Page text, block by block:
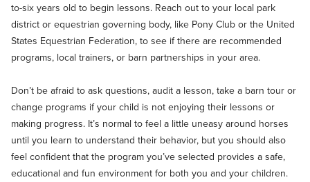
to-six years old to begin lessons. Reach out to your local park
district or equestrian governing body, like Pony Club or the United
States Equestrian Federation, to see if there are recommended
programs, local trainers, or barn partnerships in your area.
Don’t be afraid to ask questions, audit a lesson, take a barn tour or
change programs if your child is not enjoying their lessons or
making progress. It’s normal to feel a little uneasy around horses
until you learn to understand their behavior, but you should also
feel confident that the program you’ve selected provides a safe,
educational and fun environment for both you and your children.